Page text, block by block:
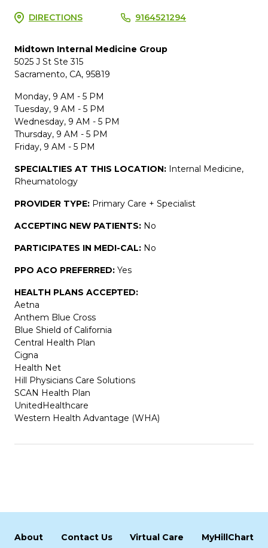
DIRECTIONS 9164521294
Midtown Internal Medicine Group
5025 J St Ste 315
Sacramento, CA, 95819
Monday, 9 AM - 5 PM
Tuesday, 9 AM - 5 PM
Wednesday, 9 AM - 5 PM
Thursday, 9 AM - 5 PM
Friday, 9 AM - 5 PM
SPECIALTIES AT THIS LOCATION: Internal Medicine,
Rheumatology
PROVIDER TYPE: Primary Care + Specialist
ACCEPTING NEW PATIENTS: No
PARTICIPATES IN MEDI-CAL: No
PPO ACO PREFERRED: Yes
HEALTH PLANS ACCEPTED:
Aetna
Anthem Blue Cross
Blue Shield of California
Central Health Plan
Cigna
Health Net
Hill Physicians Care Solutions
SCAN Health Plan
UnitedHealthcare
Western Health Advantage (WHA)
About Contact Us Virtual Care MyHillChart